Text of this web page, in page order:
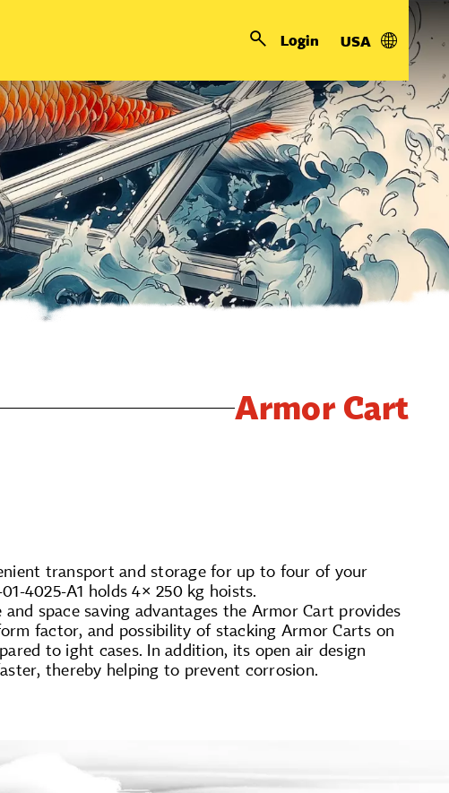
Login USA
Armor Cart
transport and storage for up to four of your
4025-A1 holds 4× 250 kg hoists.
space saving advantages the Armor Cart provides
factor, and possibility of stacking Armor Carts on
to ­ight cases. In addition, its open air design
thereby helping to prevent corrosion.